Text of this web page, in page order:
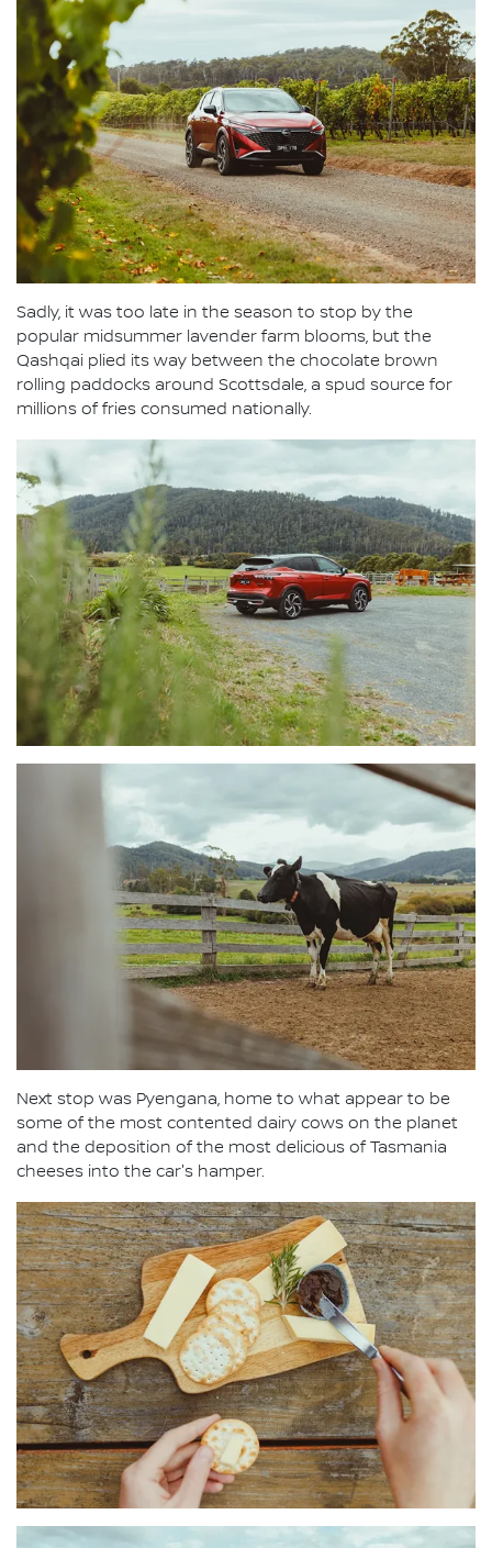
Sadly, it was too late in the season to stop by the
popular midsummer lavender farm blooms, but the
Qashqai plied its way between the chocolate brown
rolling paddocks around Scottsdale, a spud source for
millions of fries consumed nationally.
Next stop was Pyengana, home to what appear to be
some of the most contented dairy cows on the planet
and the deposition of the most delicious of Tasmania
cheeses into the car's hamper.